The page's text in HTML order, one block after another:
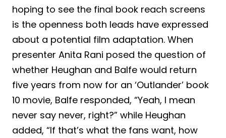
hoping to see the final book reach screens
is the openness both leads have expressed
about a potential film adaptation. When
presenter Anita Rani posed the question of
whether Heughan and Balfe would return
five years from now for an ‘Outlander’ book
10 movie, Balfe responded, “Yeah, I mean
never say never, right?” while Heughan
added, “If that’s what the fans want, how